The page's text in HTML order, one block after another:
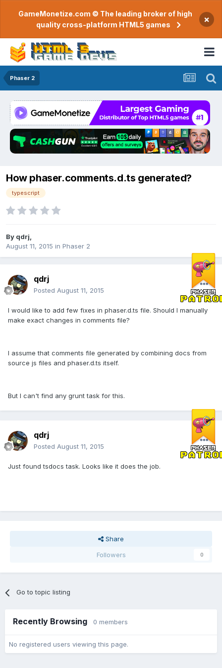
GameMonetize.com © The leading broker of high
quality cross-platform HTML5 games
×
Phaser 2
How phaser.comments.d.ts generated?
typescript
By qdrj
August 11, 2015 in Phaser 2
qdrj
Posted August 11, 2015
I would like to add few fixes in phaser.d.ts file. Should I manually
make exact changes in comments file?
I assume that comments file generated by combining docs from
source js files and phaser.d.ts itself.
But I can't find any grunt task for this.
qdrj
Posted August 11, 2015
Just found tsdocs task. Looks like it does the job.
Share
Followers
0
Go to topic listing
Recently Browsing 0 members
No registered users viewing this page.